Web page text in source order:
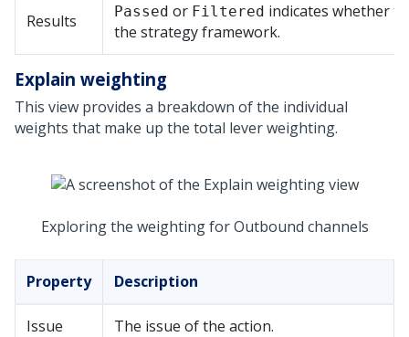
Results Passed or Filtered indicates whether
the strategy framework.
Explain weighting
This view provides a breakdown of the individual
weights that make up the total lever weighting.
Exploring the weighting for Outbound channels
Property Description
Issue The issue of the action.